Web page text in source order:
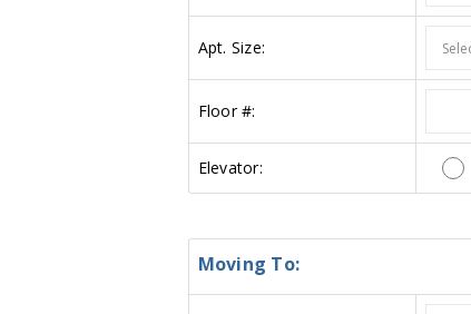
Apt. Size:
Floor #:
Elevator:
Moving To: